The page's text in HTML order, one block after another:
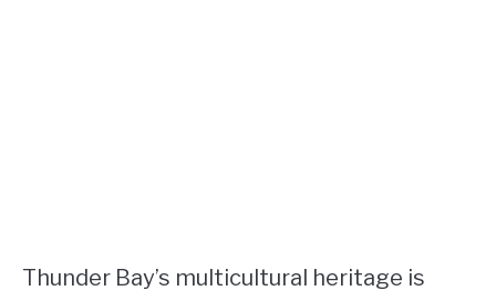
Thunder Bay’s multicultural heritage is